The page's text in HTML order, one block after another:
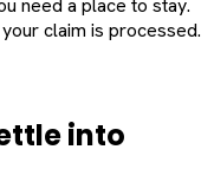
need a place to stay.
claim is processed.
into